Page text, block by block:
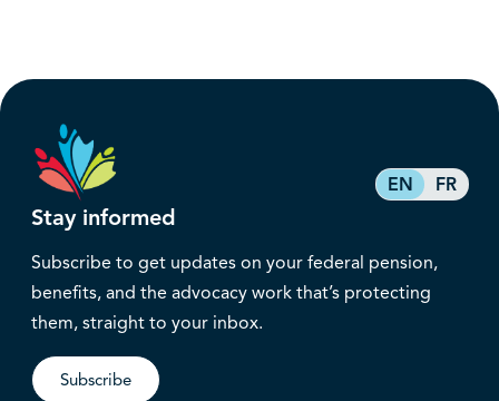
EN FR
Stay informed
Subscribe to get updates on your federal pension,
benefits, and the advocacy work that’s protecting
them, straight to your inbox.
Subscribe